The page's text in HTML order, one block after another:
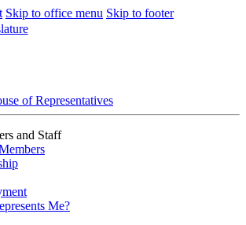
Skip to office menu Skip to footer
of Representatives
and Staff
Me?